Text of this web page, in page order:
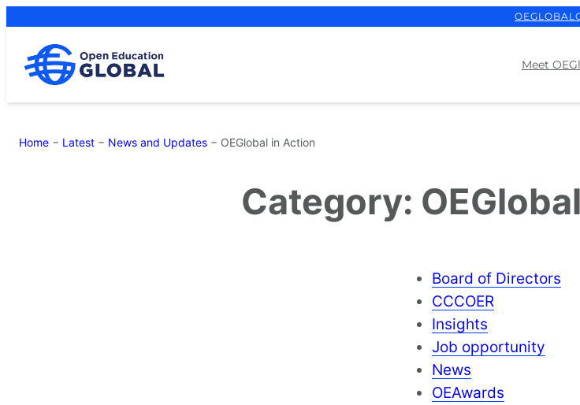
content
OEGLOBAL
Meet
Home − Latest − News and Updates − OEGlobal in Action
Category:
Board of Directors
CCCOER
Insights
Job opportunity
News
OEAwards